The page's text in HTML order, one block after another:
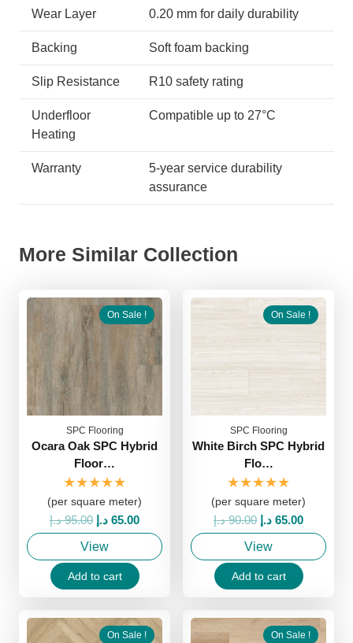
Wear Layer 0.20 mm for daily durability
Backing Soft foam backing
Slip Resistance R10 safety rating
Underfloor
Heating
Compatible up to 27°C
Warranty
5-year service durability
assurance
More Similar Collection
On Sale !
SPC Flooring
Ocara Oak SPC Hybrid
Floor…
★★★★★
(per square meter)
95.00 د.إ
Original
price
was:
95.00 د.إ.
65.00 د.إ
Current
price
View
Add to cart
On Sale !
SPC Flooring
White Birch SPC Hybrid
Flo…
★★★★★
(per square meter)
90.00 د.إ
Original
price
was:
90.00 د.إ.
65.00 د.إ
Current
price
View
Add to cart
On Sale ! On Sale !